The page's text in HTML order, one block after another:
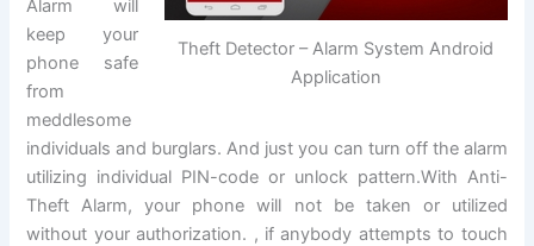
Theft Detector – Alarm System Android
Application
Alarm will
keep your
phone safe
from
meddlesome
individuals and burglars. And just you can turn off the alarm
utilizing individual PIN-code or unlock pattern.With Anti-
Theft Alarm, your phone will not be taken or utilized
without your authorization. , if anybody attempts to touch